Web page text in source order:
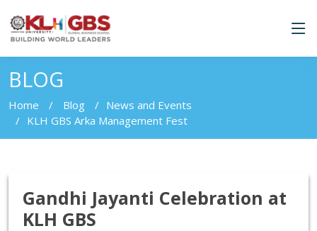
BLOG
Home Blog
News and Events
KLH GBS Arka Management Fest
Gandhi Jayanti Celebration at
KLH GBS